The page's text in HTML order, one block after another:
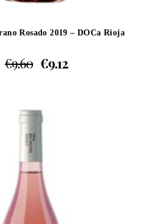
Rosado 2019 – DOCa Rioja
€9.60 €9.12